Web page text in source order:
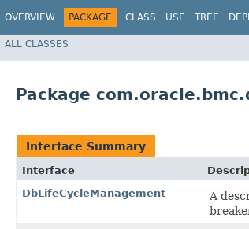
OVERVIEW PACKAGE CLASS USE TREE
ALL CLASSES
Package
Interface Summary
Interface
DbLifeCycleManagement
A